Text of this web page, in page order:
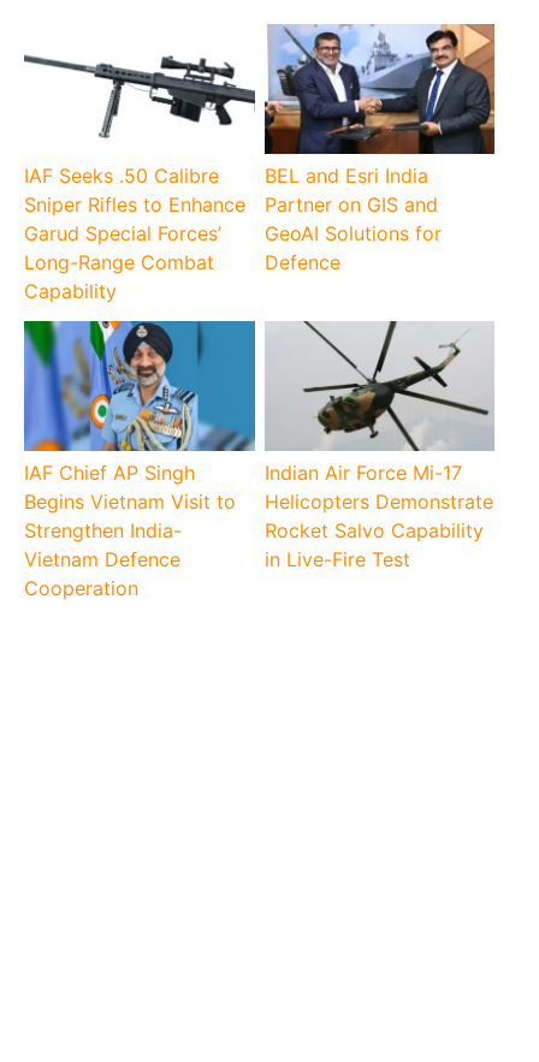
IAF Seeks .50 Calibre
Sniper Rifles to Enhance
Garud Special Forces’
Long-Range Combat
Capability
BEL and Esri India
Partner on GIS and
GeoAI Solutions for
Defence
IAF Chief AP Singh
Begins Vietnam Visit to
Strengthen India-
Vietnam Defence
Cooperation
Indian Air Force Mi-17
Helicopters Demonstrate
Rocket Salvo Capability
in Live-Fire Test